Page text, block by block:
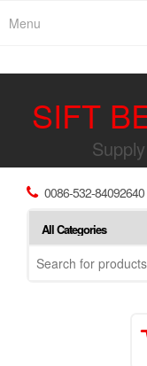
Menu
SIFT
0086-532-84092640